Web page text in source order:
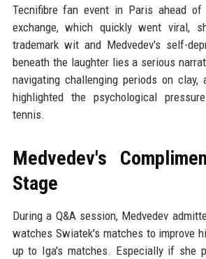
Tecnifibre fan event in Paris ahead of
exchange, which quickly went viral,
trademark wit and Medvedev's self-
beneath the laughter lies a serious
navigating challenging periods on clay,
highlighted the psychological
tennis.
Medvedev's
Stage
During a Q&A session, Medvedev
watches Swiatek's matches to improve
up to Iga's matches. Especially if she